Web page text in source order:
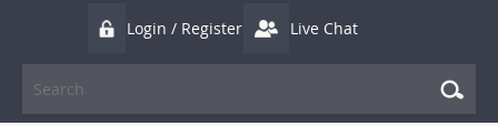
Login / Register Live Chat